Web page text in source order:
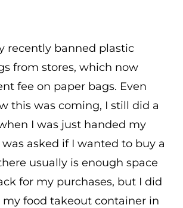
recently banned plastic
from stores, which now
fee on paper bags. Even
this was coming, I still did a
I was just handed my
asked if I wanted to buy a
usually is enough space
for my purchases, but I did
my food takeout container in